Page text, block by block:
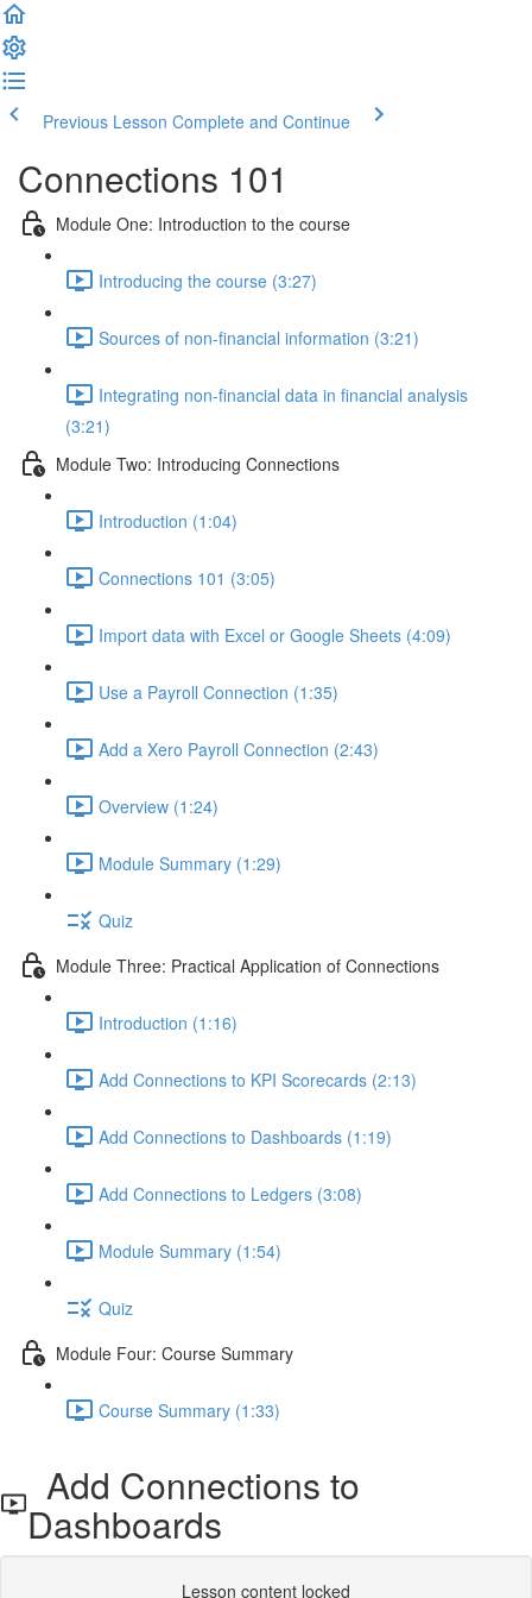
Previous Lesson Complete and Continue
Connections 101
Module One: Introduction to the course
Introducing the course (3:27)
Sources of non-financial information (3:21)
Integrating non-financial data in financial analysis
(3:21)
Module Two: Introducing Connections
Introduction (1:04)
Connections 101 (3:05)
Import data with Excel or Google Sheets (4:09)
Use a Payroll Connection (1:35)
Add a Xero Payroll Connection (2:43)
Overview (1:24)
Module Summary (1:29)
Quiz
Module Three: Practical Application of Connections
Introduction (1:16)
Add Connections to KPI Scorecards (2:13)
Add Connections to Dashboards (1:19)
Add Connections to Ledgers (3:08)
Module Summary (1:54)
Quiz
Module Four: Course Summary
Course Summary (1:33)
Add Connections to
Dashboards
Lesson content locked